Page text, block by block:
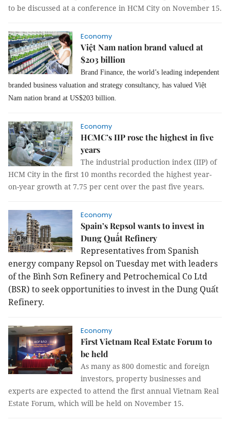
to be discussed at a conference in HCM City on November 15.
Economy
Việt Nam nation brand valued at
$203 billion
Brand Finance, the world’s leading independent
branded business valuation and strategy consultancy, has valued Việt
Nam nation brand at US$203 billion.
Economy
HCMC’s IIP rose the highest in five
years
The industrial production index (IIP) of
HCM City in the first 10 months recorded the highest year-
on-year growth at 7.75 per cent over the past five years.
Economy
Spain’s Repsol wants to invest in
Dung Quất Refinery
Representatives from Spanish
energy company Repsol on Tuesday met with leaders
of the Bình Sơn Refinery and Petrochemical Co Ltd
(BSR) to seek opportunities to invest in the Dung Quất
Refinery.
Economy
First Vietnam Real Estate Forum to
be held
As many as 800 domestic and foreign
investors, property businesses and
experts are expected to attend the first annual Vietnam Real
Estate Forum, which will be held on November 15.